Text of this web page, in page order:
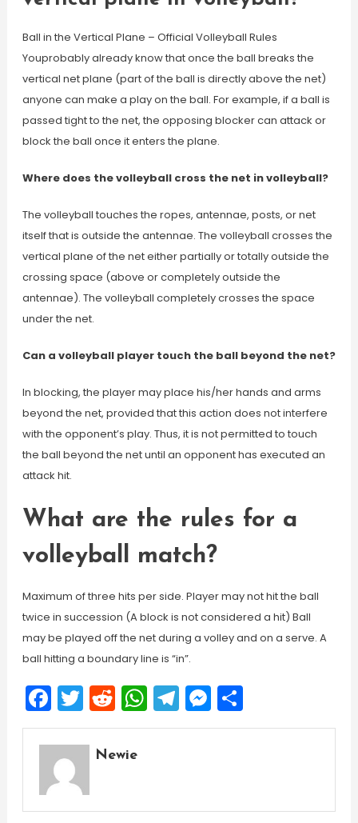
Ball in the Vertical Plane – Official Volleyball Rules
Youprobably already know that once the ball breaks the
vertical net plane (part of the ball is directly above the net)
anyone can make a play on the ball. For example, if a ball is
passed tight to the net, the opposing blocker can attack or
block the ball once it enters the plane.
Where does the volleyball cross the net in volleyball?
The volleyball touches the ropes, antennae, posts, or net
itself that is outside the antennae. The volleyball crosses the
vertical plane of the net either partially or totally outside the
crossing space (above or completely outside the
antennae). The volleyball completely crosses the space
under the net.
Can a volleyball player touch the ball beyond the net?
In blocking, the player may place his/her hands and arms
beyond the net, provided that this action does not interfere
with the opponent’s play. Thus, it is not permitted to touch
the ball beyond the net until an opponent has executed an
attack hit.
What are the rules for a
volleyball match?
Maximum of three hits per side. Player may not hit the ball
twice in succession (A block is not considered a hit) Ball
may be played off the net during a volley and on a serve. A
ball hitting a boundary line is “in”.
Facebook
Twitter
Reddit
WhatsApp
Telegram
Messenger
Share
Newie